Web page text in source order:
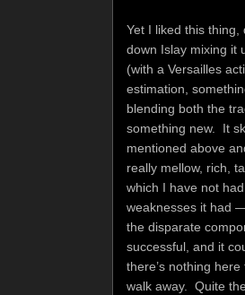
Yet I liked this
down Islay mixing it
(with a Versailles
estimation,
blending both the
something new. It
mentioned above
really mellow, rich,
which I have not
weaknesses it had
the disparate
successful, and it
there’s nothing
walk away. Quite